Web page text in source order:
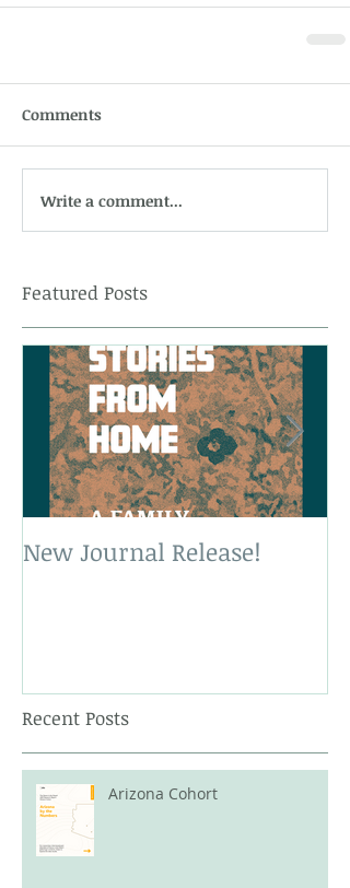
Comments
Write a comment...
Featured Posts
New Journal Release!
Recent Posts
Arizona Cohort